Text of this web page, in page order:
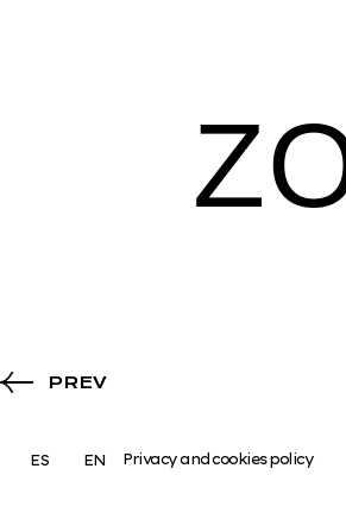
PREV
ES EN Privacy and cookies policy